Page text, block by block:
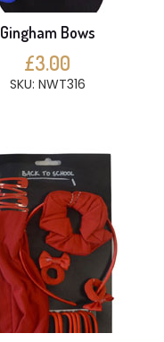
Gingham Bows
£3.00
SKU: NWT316